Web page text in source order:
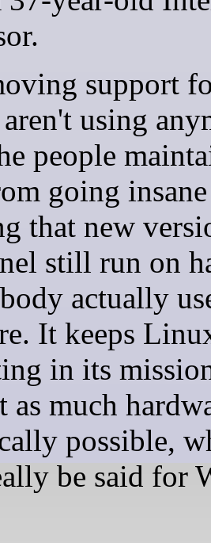
support
using
people
going insane
that new
still run on
actually
It keeps
in its
as much
possible,
be said for